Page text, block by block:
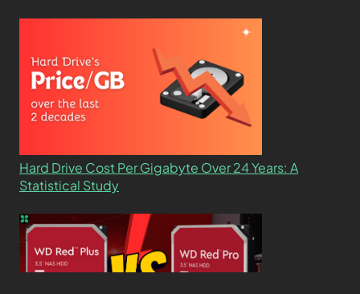
Hard Drive Cost Per Gigabyte Over 24 Years: A
Statistical Study